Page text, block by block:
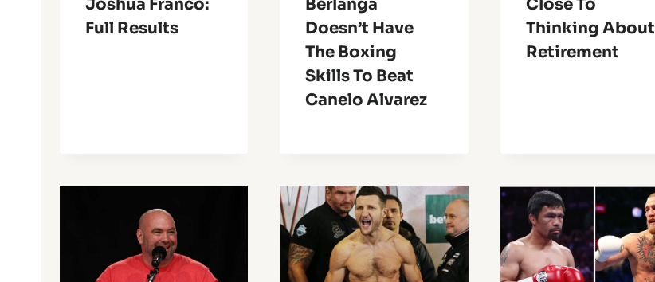
Joshua Franco:
Full Results
Berlanga
Doesn’t Have
The Boxing
Skills To Beat
Canelo Alvarez
Close To
Thinking About
Retirement